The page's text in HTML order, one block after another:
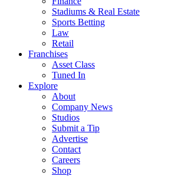
Stadiums & Real Estate
Sports Betting
Law
Retail
Franchises
Asset Class
Tuned In
Explore
About
Company News
Studios
Submit a Tip
Advertise
Contact
Careers
Shop